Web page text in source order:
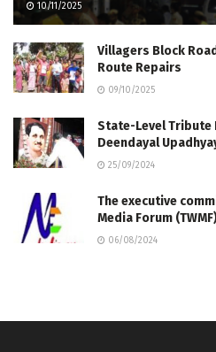
10/11/2025
Villagers Block
Route Repairs
09/10/2025
State-Level Tribute
Deendayal
25/09/2024
The executive
Media Forum
06/08/2024